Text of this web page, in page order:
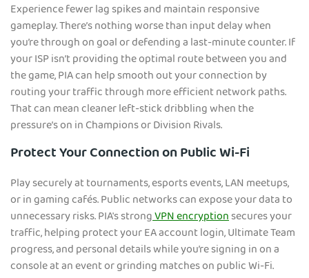
Experience fewer lag spikes and maintain responsive
gameplay. There’s nothing worse than input delay when
you’re through on goal or defending a last-minute counter. If
your ISP isn’t providing the optimal route between you and
the game, PIA can help smooth out your connection by
routing your traffic through more efficient network paths.
That can mean cleaner left-stick dribbling when the
pressure’s on in Champions or Division Rivals.
Protect Your Connection on Public Wi-Fi
Play securely at tournaments, esports events, LAN meetups,
or in gaming cafés. Public networks can expose your data to
unnecessary risks. PIA's strongVPN encryptionsecures your
traffic, helping protect your EA account login, Ultimate Team
progress, and personal details while you’re signing in on a
console at an event or grinding matches on public Wi-Fi.